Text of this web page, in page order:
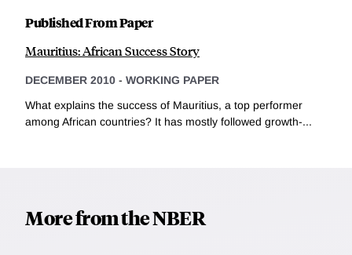
Published From Paper
Mauritius: African Success Story
DECEMBER 2010 - WORKING PAPER
What explains the success of Mauritius, a top performer
among African countries? It has mostly followed growth-...
More from the NBER